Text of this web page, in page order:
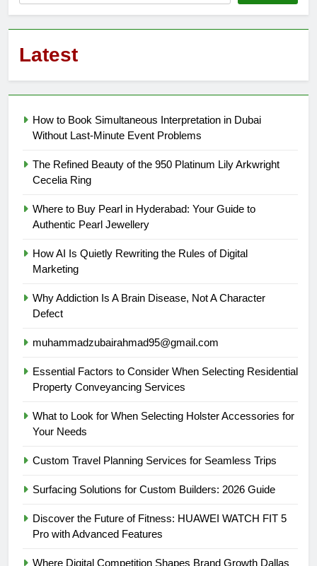
Latest
How to Book Simultaneous Interpretation in Dubai
Without Last-Minute Event Problems
The Refined Beauty of the 950 Platinum Lily Arkwright
Cecelia Ring
Where to Buy Pearl in Hyderabad: Your Guide to
Authentic Pearl Jewellery
How AI Is Quietly Rewriting the Rules of Digital
Marketing
Why Addiction Is A Brain Disease, Not A Character
Defect
muhammadzubairahmad95@gmail.com
Essential Factors to Consider When Selecting Residential
Property Conveyancing Services
What to Look for When Selecting Holster Accessories for
Your Needs
Custom Travel Planning Services for Seamless Trips
Surfacing Solutions for Custom Builders: 2026 Guide
Discover the Future of Fitness: HUAWEI WATCH FIT 5
Pro with Advanced Features
Where Digital Competition Shapes Brand Growth Dallas